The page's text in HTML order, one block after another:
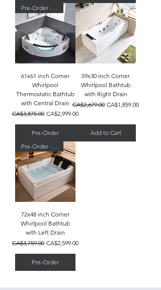
61x61 inch Corner
Whirlpool
Thermostatic Bathtub
with Central Drain
Regular Price
CA$3,875.00 Sale Price
CA$2,999.00
Pre-Order
59x30 inch Corner
Whirlpool Bathtub
with Right Drain
Regular Price
CA$2,679.00 Sale Price
CA$1,859.00
Add to Cart
72x48 inch Corner
Whirlpool Bathtub
with Left Drain
Regular Price
CA$3,759.00 Sale Price
CA$2,599.00
Pre-Order